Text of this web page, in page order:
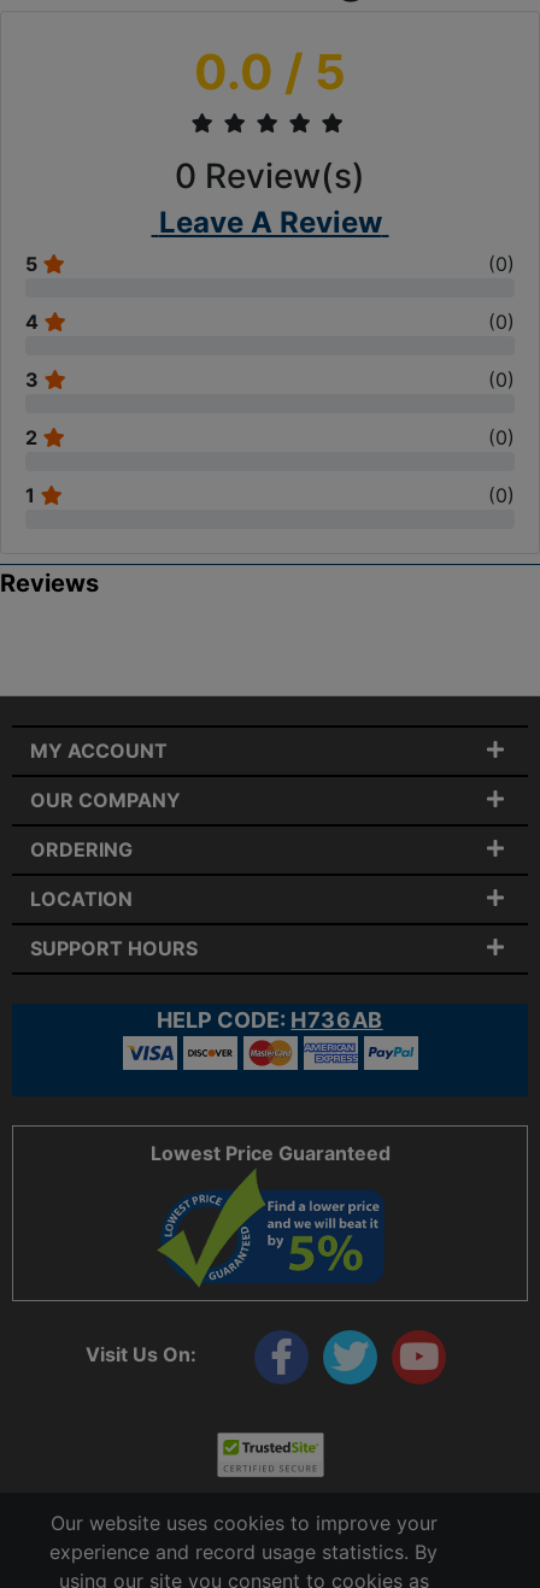
0.0 / 5
0 Review(s)
Leave A Review
5 (0)
4 (0)
3 (0)
2 (0)
1 (0)
Reviews
Visit Us On:
MY ACCOUNT
OUR COMPANY
ORDERING
LOCATION
SUPPORT HOURS
HELP CODE: H736AB
Lowest Price Guaranteed
Our website uses cookies to improve your
experience and record usage statistics. By
using our site you consent to cookies as